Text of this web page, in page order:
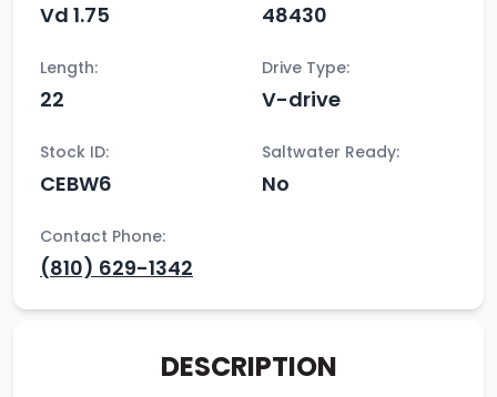
Vd 1.75
48430
Length:
22
Drive Type:
V-drive
Stock ID:
CEBW6
Saltwater Ready:
No
Contact Phone:
(810) 629-1342
DESCRIPTION